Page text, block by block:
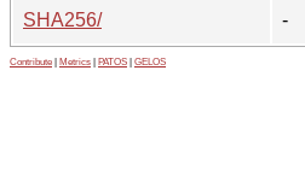
SHA256/
-
Contribute Metrics PATOS GELOS